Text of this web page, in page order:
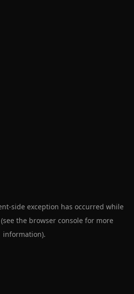
-side exception has occurred while
(see the browser console for more
information).